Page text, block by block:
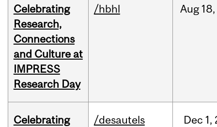
Celebrating
Research,
Connections
and Culture at
IMPRESS
Research Day
/hbhl Aug 18,
Celebrating
/desautels Dec 1,